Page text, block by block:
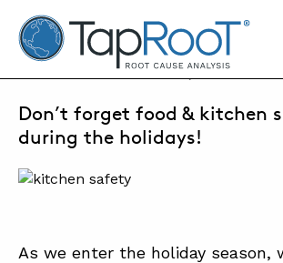
TapRooT® Root Cause Analysis
SEARCH THE SITE
COURSES
NOVEMBER 23, 2021 | MICHELLE
Don’t forget food & kitchen
during the holidays!
As we enter the holiday season,